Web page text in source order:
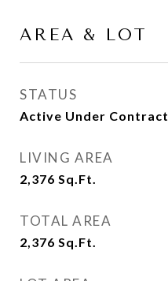
AREA & LOT
STATUS
Active Under Contract
LIVING AREA
2,376 Sq.Ft.
TOTAL AREA
2,376 Sq.Ft.